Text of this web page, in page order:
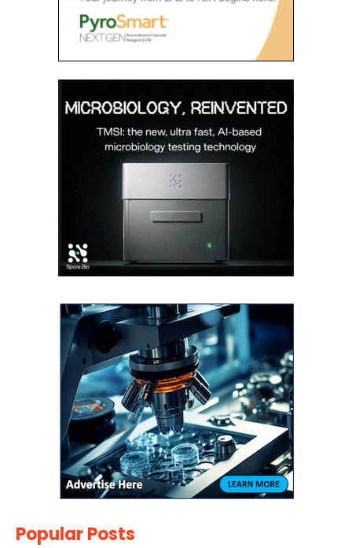
Popular Posts